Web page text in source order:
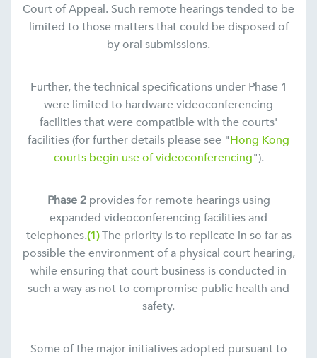
Court of Appeal. Such remote hearings tended to be
limited to those matters that could be disposed of
by oral submissions.
Further, the technical specifications under Phase 1
were limited to hardware videoconferencing
facilities that were compatible with the courts'
facilities (for further details please see "Hong Kong
courts begin use of videoconferencing").
Phase 2 provides for remote hearings using
expanded videoconferencing facilities and
telephones.(1)The priority is to replicate in so far as
possible the environment of a physical court hearing,
while ensuring that court business is conducted in
such a way as not to compromise public health and
safety.
Some of the major initiatives adopted pursuant to